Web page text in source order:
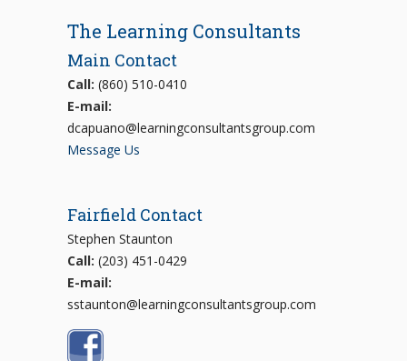
The Learning Consultants
Main Contact
Call: (860) 510-0410
E-mail:
dcapuano@learningconsultantsgroup.com
Message Us
Fairfield Contact
Stephen Staunton
Call: (203) 451-0429
E-mail:
sstaunton@learningconsultantsgroup.com